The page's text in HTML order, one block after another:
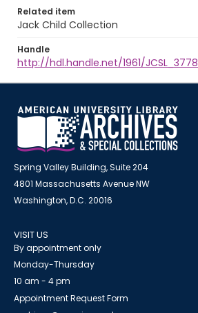
Related item
Jack Child Collection
Handle
http://hdl.handle.net/1961/JCSL_3778
Spring Valley Building, Suite 204
4801 Massachusetts Avenue NW
Washington, D.C. 20016
VISIT US
By appointment only
Monday-Thursday
10 am - 4 pm
Appointment Request Form